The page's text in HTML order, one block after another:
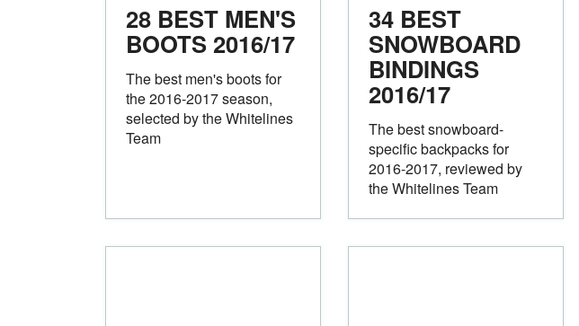
28 BEST MEN'S
BOOTS 2016/17
The best men's boots for
the 2016-2017 season,
selected by the Whitelines
Team
34 BEST
SNOWBOARD
BINDINGS
2016/17
The best snowboard-
specific backpacks for
2016-2017, reviewed by
the Whitelines Team